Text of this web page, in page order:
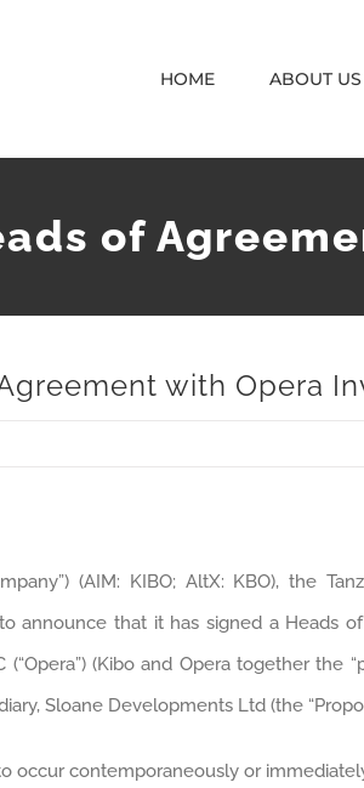
HOME ABOUT US
of
with Opera
(AIM: KIBO; AltX: KBO), the
announce that it has signed a Heads of
(Kibo and Opera together the
Sloane Developments Ltd (the
occur contemporaneously or